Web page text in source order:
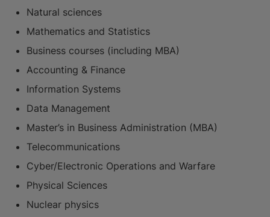
Natural sciences
Mathematics and Statistics
Business courses (including MBA)
Accounting & Finance
Information Systems
Data Management
Master’s in Business Administration (MBA)
Telecommunications
Cyber/Electronic Operations and Warfare
Physical Sciences
Nuclear physics